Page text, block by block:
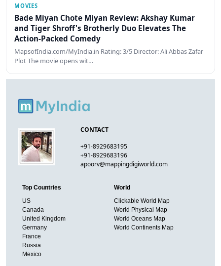
MOVIES
Bade Miyan Chote Miyan Review: Akshay Kumar
and Tiger Shroff's Brotherly Duo Elevates The
Action-Packed Comedy
MapsofIndia.com/MyIndia.in Rating: 3/5 Director: Ali Abbas Zafar
Plot The movie opens wit…
CONTACT
+91-8929683195
+91-8929683196
apoorv@mappingdigiworld.com
Top Countries
US
Canada
United Kingdom
Germany
France
Russia
Mexico
World
Clickable World Map
World Physical Map
World Oceans Map
World Continents Map